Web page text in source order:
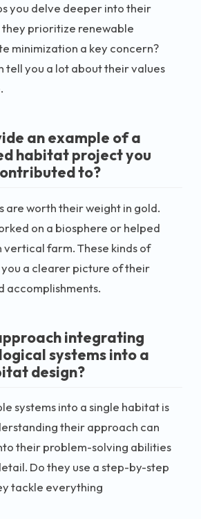
you delve deeper into their
prioritize renewable
minimization a key concern?
tell you a lot about their values
an example of a
habitat project you
to?
are worth their weight in gold.
on a biosphere or helped
farm. These kinds of
a clearer picture of their
accomplishments.
integrating
systems into a
design?
systems into a single habitat is
their approach can
their problem-solving abilities
Do they use a step-by-step
tackle everything